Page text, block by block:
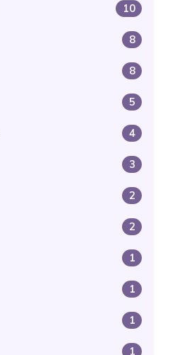
10
8
8
5
4
3
2
2
1
1
1
1